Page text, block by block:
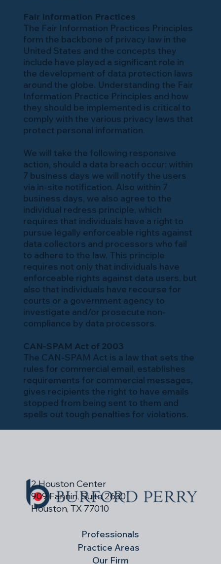
Fair Information Practices
The Fair Information Practices Principles
form the backbone of privacy law in the
United States and the concepts they
include have played a significant role in
the development of data protection laws
around the globe. Understanding the Fair
Information Practice Principles and how
they should be implemented is critical to
comply with the various privacy laws that
protect personal information.
We will take the following responsive
action, should a data breach occur: within
7 business days we will notify the users
via in-site notification. Also within 7
business days, we also agree to the
individual redress principle, which
requires that individuals have a right to
pursue legally enforceable rights against
data collectors and processors who fail
to adhere to the law. This principle
requires not only that individuals have
enforceable rights against data users, but
also that individuals have recourse for
courts or a government agency to
investigate and/or prosecute non-
compliance by data processors.
CAN-SPAM Act of 2003
The CAN-SPAM Act is a law that sets the
rules for commercial email, establishes
requirements for commercial messages,
gives recipients the right to have emails
stopped from being sent to them and
spells out tough penalties for violations.
Professionals
Practice Areas
Our Firm
2 Houston Center
909 Fannin, Suite 2630
Houston, TX 77010